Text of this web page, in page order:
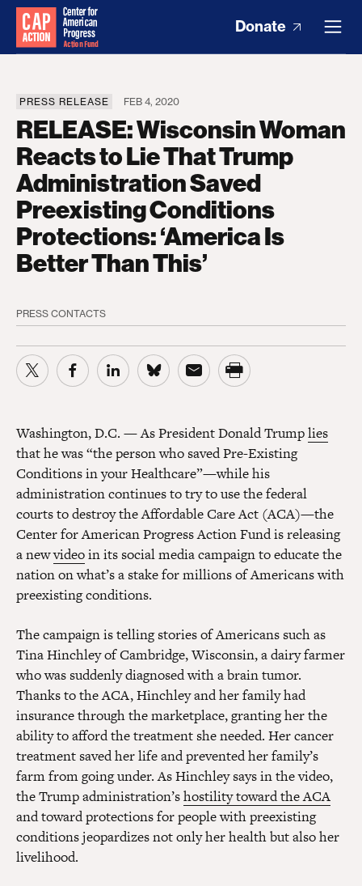
Donate
PRESS RELEASE FEB 4, 2020
RELEASE: Wisconsin Woman
Reacts to Lie That Trump
Administration Saved
Preexisting Conditions
Protections: ‘America Is
Better Than This’
PRESS CONTACTS
Washington, D.C. — As President Donald Trumplies
that he was “the person who saved Pre-Existing
Conditions in your Healthcare”—while his
administration continues to try to use the federal
courts to destroy the Affordable Care Act (ACA)—the
Center for American Progress Action Fund is releasing
a newvideoin its social media campaign to educate the
nation on what’s a stake for millions of Americans with
preexisting conditions.
The campaign is telling stories of Americans such as
Tina Hinchley of Cambridge, Wisconsin, a dairy farmer
who was suddenly diagnosed with a brain tumor.
Thanks to the ACA, Hinchley and her family had
insurance through the marketplace, granting her the
ability to afford the treatment she needed. Her cancer
treatment saved her life and prevented her family’s
farm from going under. As Hinchley says in the video,
the Trump administration’shostility toward the ACA
and toward protections for people with preexisting
conditionsjeopardizes not only her health but also her
livelihood.